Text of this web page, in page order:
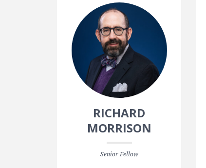
RICHARD
MORRISON
Senior Fellow